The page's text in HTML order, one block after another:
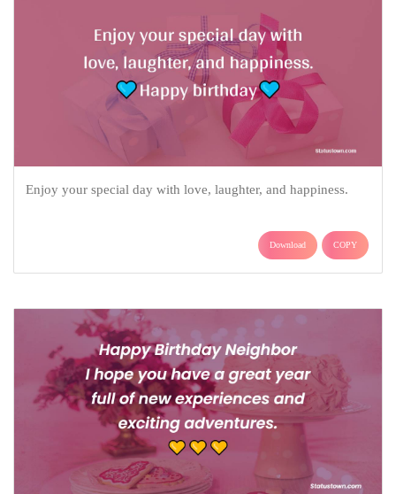
Enjoy your special day with love, laughter, and happiness.
Download COPY